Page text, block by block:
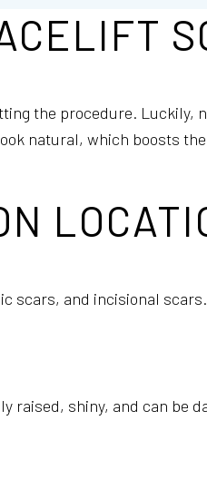
the procedure. Luckily,
natural, which boosts the
scars, and incisional scars.
raised, shiny, and can be